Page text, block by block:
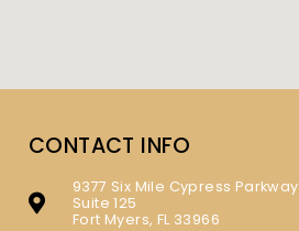
CONTACT INFO
9377 Six Mile Cypress Parkway
Suite 125
Fort Myers, FL 33966